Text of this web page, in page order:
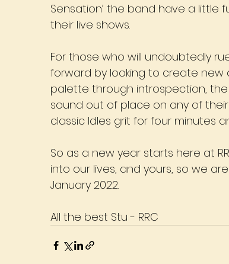
Sensation’ the band have a little
their live shows.
For those who will undoubtedly
forward by looking to create new
palette through introspection, the
sound out of place on any of
classic Idles grit for four minutes
So as a new year starts here at
into our lives, and yours, so we
January 2022.
All the best Stu - RRC